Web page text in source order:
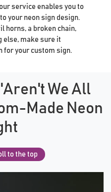
service enables you to
your neon sign design.
horns, a broken chain,
else, make sure it
for your custom sign.
We All
Made Neon
to the top